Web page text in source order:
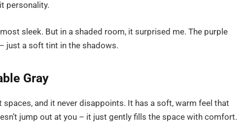
personality.
sleek. But in a shaded room, it surprised me. The purple
just a soft tint in the shadows.
Gray
spaces, and it never disappoints. It has a soft, warm feel that
jump out at you – it just gently fills the space with comfort.